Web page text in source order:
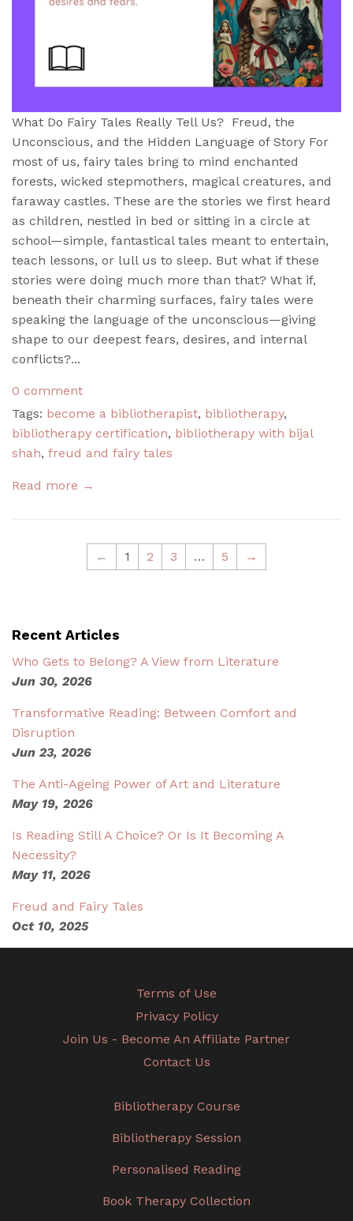
What Do Fairy Tales Really Tell Us? Freud, the
Unconscious, and the Hidden Language of Story For
most of us, fairy tales bring to mind enchanted
forests, wicked stepmothers, magical creatures, and
faraway castles. These are the stories we first heard
as children, nestled in bed or sitting in a circle at
school—simple, fantastical tales meant to entertain,
teach lessons, or lull us to sleep. But what if these
stories were doing much more than that? What if,
beneath their charming surfaces, fairy tales were
speaking the language of the unconscious—giving
shape to our deepest fears, desires, and internal
conflicts?...
0 comment
Tags: become a bibliotherapist, bibliotherapy,
bibliotherapy certification, bibliotherapy with bijal
shah, freud and fairy tales
Read more →
← 1 2 3 … 5 →
Recent Articles
Who Gets to Belong? A View from Literature
Jun 30, 2026
Transformative Reading: Between Comfort and
Disruption
Jun 23, 2026
The Anti-Ageing Power of Art and Literature
May 19, 2026
Is Reading Still A Choice? Or Is It Becoming A
Necessity?
May 11, 2026
Freud and Fairy Tales
Oct 10, 2025
Terms of Use
Privacy Policy
Join Us - Become An Affiliate Partner
Contact Us
Bibliotherapy Course
Bibliotherapy Session
Personalised Reading
Book Therapy Collection